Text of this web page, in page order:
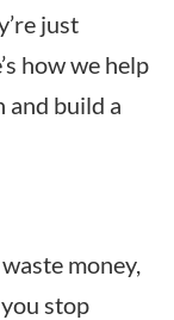
just
how we help
and build a
money,
stop